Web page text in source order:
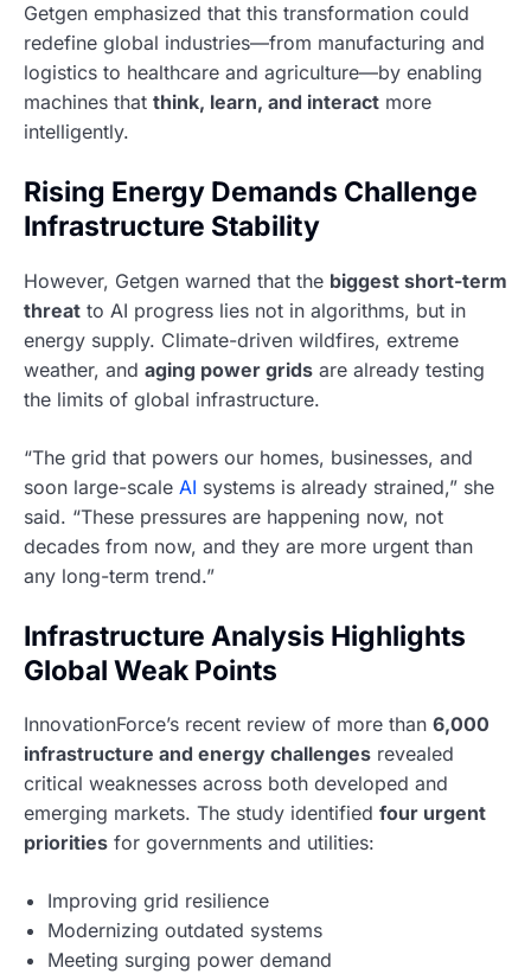
Getgen emphasized that this transformation could
redefine global industries—from manufacturing and
logistics to healthcare and agriculture—by enabling
machines that think, learn, and interact more
intelligently.
Rising Energy Demands Challenge
Infrastructure Stability
However, Getgen warned that the biggest short-term
threat to AI progress lies not in algorithms, but in
energy supply. Climate-driven wildfires, extreme
weather, and aging power grids are already testing
the limits of global infrastructure.
“The grid that powers our homes, businesses, and
soon large-scale AI systems is already strained,” she
said. “These pressures are happening now, not
decades from now, and they are more urgent than
any long-term trend.”
Infrastructure Analysis Highlights
Global Weak Points
InnovationForce’s recent review of more than 6,000
infrastructure and energy challenges revealed
critical weaknesses across both developed and
emerging markets. The study identified four urgent
priorities for governments and utilities:
Improving grid resilience
Modernizing outdated systems
Meeting surging power demand